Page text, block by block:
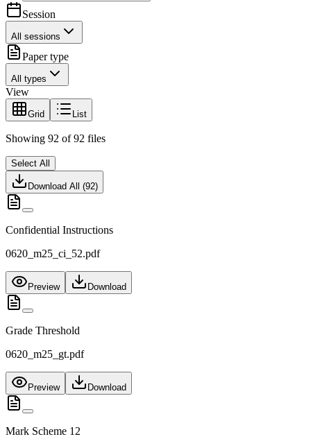
Session
All sessions
Paper type
All types
View
Grid List
Showing 92 of 92 files
Select All
Download All (92)
Confidential Instructions
0620_m25_ci_52.pdf
Preview Download
Grade Threshold
0620_m25_gt.pdf
Preview Download
Mark Scheme 12